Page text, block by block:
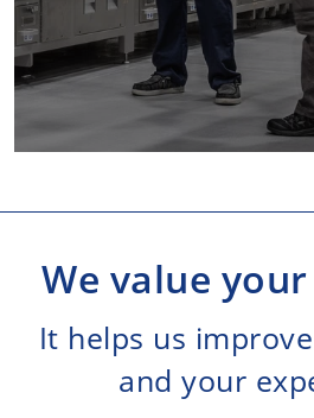
We value
It helps us
and your